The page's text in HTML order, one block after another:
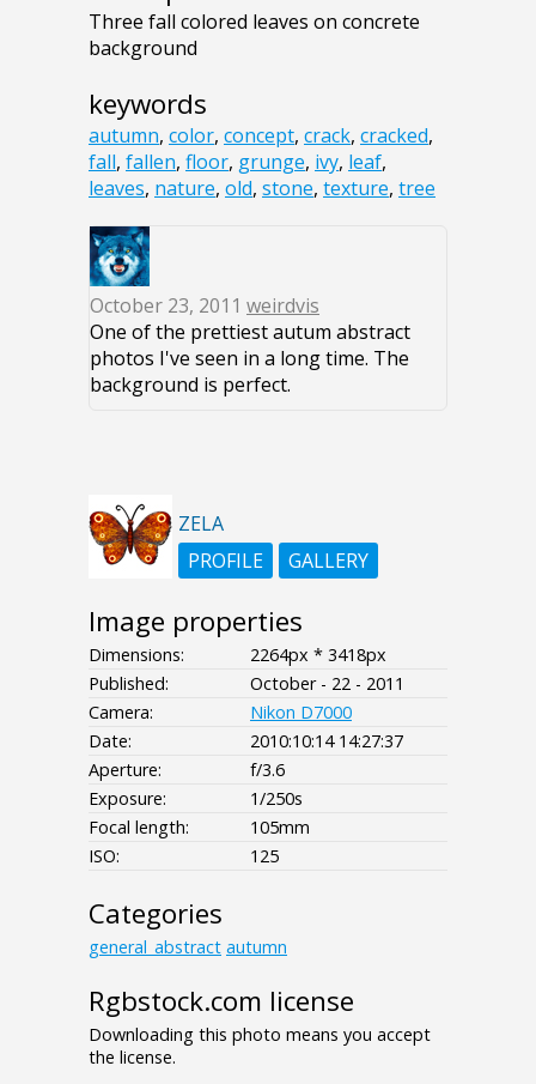
Three fall colored leaves on concrete
background
keywords
autumn, color, concept, crack, cracked,
fall, fallen, floor, grunge, ivy, leaf,
leaves, nature, old, stone, texture, tree
October 23, 2011 weirdvis
One of the prettiest autum abstract
photos I've seen in a long time. The
background is perfect.
ZELA
PROFILE
GALLERY
Image properties
Dimensions:
2264px * 3418px
Published:
October - 22 - 2011
Camera:
Nikon D7000
Date:
2010:10:14 14:27:37
Aperture:
f/3.6
Exposure:
1/250s
Focal length:
105mm
ISO:
125
Categories
general_abstract autumn
Rgbstock.com license
Downloading this photo means you accept
the license.